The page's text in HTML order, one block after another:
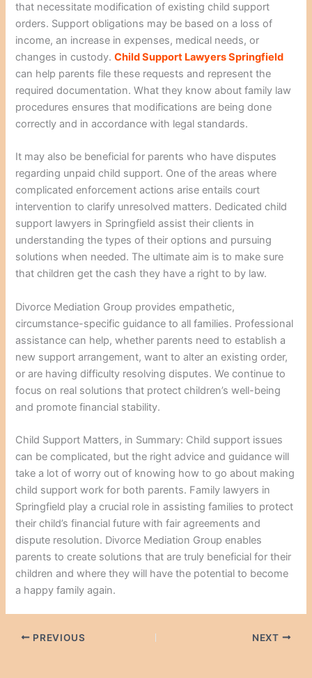
that necessitate modification of existing child support
orders. Support obligations may be based on a loss of
income, an increase in expenses, medical needs, or
changes in custody.Child Support Lawyers Springfield
can help parents file these requests and represent the
required documentation. What they know about family law
procedures ensures that modifications are being done
correctly and in accordance with legal standards.
It may also be beneficial for parents who have disputes
regarding unpaid child support. One of the areas where
complicated enforcement actions arise entails court
intervention to clarify unresolved matters. Dedicated child
support lawyers in Springfield assist their clients in
understanding the types of their options and pursuing
solutions when needed. The ultimate aim is to make sure
that children get the cash they have a right to by law.
Divorce Mediation Group provides empathetic,
circumstance-specific guidance to all families. Professional
assistance can help, whether parents need to establish a
new support arrangement, want to alter an existing order,
or are having difficulty resolving disputes. We continue to
focus on real solutions that protect children’s well-being
and promote financial stability.
Child Support Matters, in Summary: Child support issues
can be complicated, but the right advice and guidance will
take a lot of worry out of knowing how to go about making
child support work for both parents. Family lawyers in
Springfield play a crucial role in assisting families to protect
their child’s financial future with fair agreements and
dispute resolution. Divorce Mediation Group enables
parents to create solutions that are truly beneficial for their
children and where they will have the potential to become
a happy family again.
PREVIOUS NEXT